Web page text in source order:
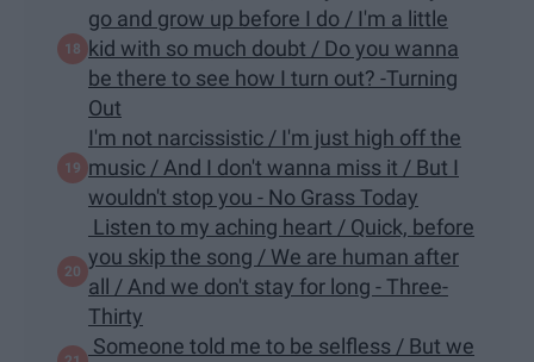
go and grow up before I do / I'm a little
kid with so much doubt / Do you wanna
be there to see how I turn out? -Turning
Out
I'm not narcissistic / I'm just high off the
music / And I don't wanna miss it / But I
wouldn't stop you - No Grass Today
Listen to my aching heart / Quick, before
you skip the song / We are human after
all / And we don't stay for long - Three-
Thirty
Someone told me to be selfless / But we